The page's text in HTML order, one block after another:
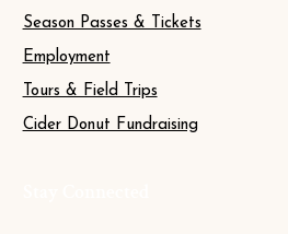
Season Passes & Tickets
Employment
Tours & Field Trips
Cider Donut Fundraising